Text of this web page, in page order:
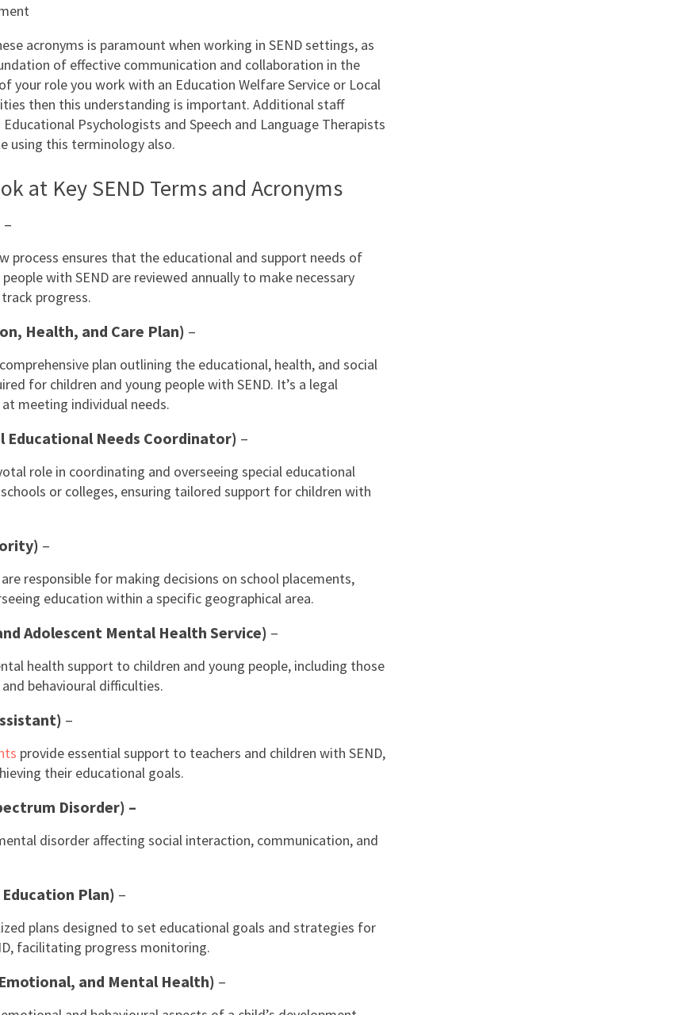
acronyms is paramount when working in SEND settings, as
of effective communication and collaboration in the
your role you work with an Education Welfare Service or Local
then this understanding is important. Additional staff
Educational Psychologists and Speech and Language Therapists
using this terminology also.
at Key SEND Terms and Acronyms
–
process ensures that the educational and support needs of
with SEND are reviewed annually to make necessary
progress.
Health, and Care Plan) –
plan outlining the educational, health, and social
for children and young people with SEND. It’s a legal
meeting individual needs.
Educational Needs Coordinator) –
role in coordinating and overseeing special educational
or colleges, ensuring tailored support for children with
–
responsible for making decisions on school placements,
education within a specific geographical area.
Adolescent Mental Health Service) –
health support to children and young people, including those
behavioural difficulties.
–
provide essential support to teachers and children with SEND,
their educational goals.
Disorder) –
disorder affecting social interaction, communication, and
Plan) –
plans designed to set educational goals and strategies for
facilitating progress monitoring.
and Mental Health) –